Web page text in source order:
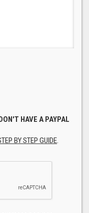
HAVE A PAYPAL
BY STEP GUIDE.